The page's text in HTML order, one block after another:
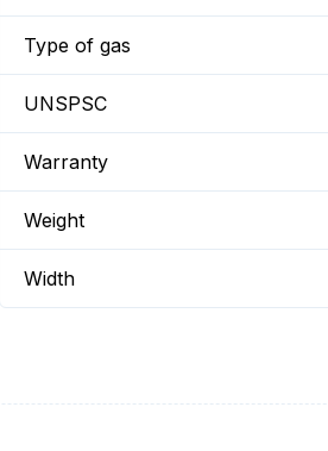
Type of gas
UNSPSC
Warranty
Weight
Width